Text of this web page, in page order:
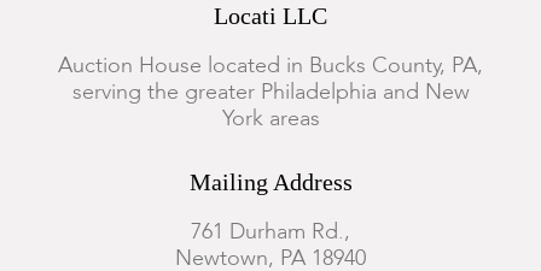
Locati LLC
Auction House located in Bucks County, PA,
serving the greater Philadelphia and New
York areas
Mailing Address
761 Durham Rd.,
Newtown, PA 18940